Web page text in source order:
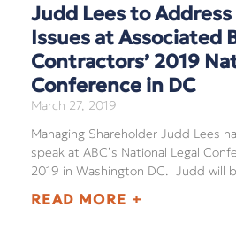
Judd Lees to Address
Issues at Associated
Contractors’ 2019
Conference in DC
March 27, 2019
Managing Shareholder Judd Lees
speak at ABC’s National Legal
2019 in Washington DC. Judd will
READ MORE +